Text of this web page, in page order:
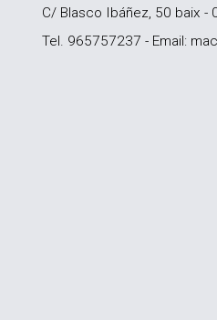
C/ Blasco Ibáñez, 50 baix -
Tel. 965757237 - Email: